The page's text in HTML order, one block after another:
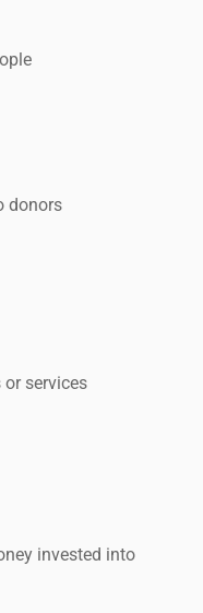
donors
services
invested into